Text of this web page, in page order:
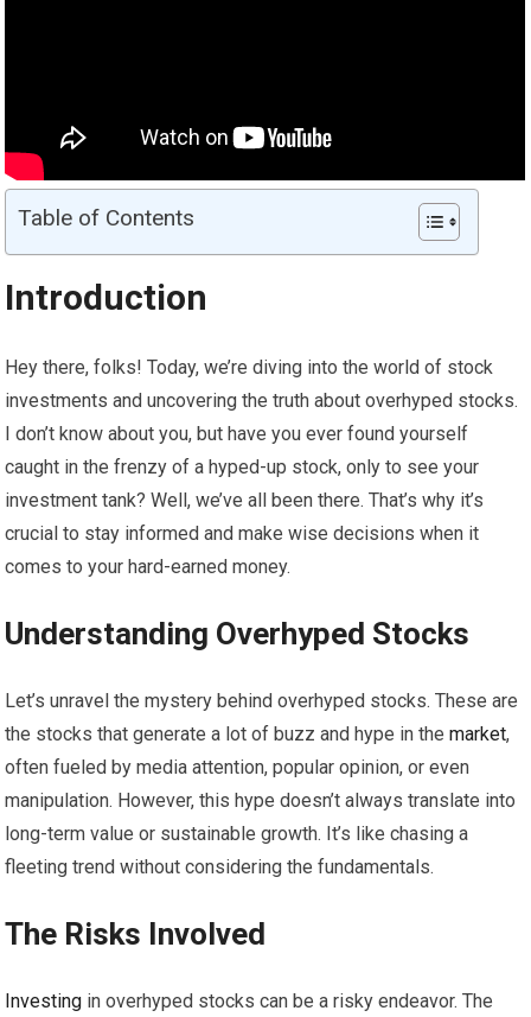
Table of Contents
Introduction
Hey there, folks! Today, we’re diving into the world of stock
investments and uncovering the truth about overhyped stocks.
I don’t know about you, but have you ever found yourself
caught in the frenzy of a hyped-up stock, only to see your
investment tank? Well, we’ve all been there. That’s why it’s
crucial to stay informed and make wise decisions when it
comes to your hard-earned money.
Understanding Overhyped Stocks
Let’s unravel the mystery behind overhyped stocks. These are
the stocks that generate a lot of buzz and hype in themarket,
often fueled by media attention, popular opinion, or even
manipulation. However, this hype doesn’t always translate into
long-term value or sustainable growth. It’s like chasing a
fleeting trend without considering the fundamentals.
The Risks Involved
Investing in overhyped stocks can be a risky endeavor. The